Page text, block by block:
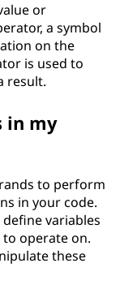
or
a symbol
on the
is used to
result.
in my
to perform
in your code.
variables
operate on.
these